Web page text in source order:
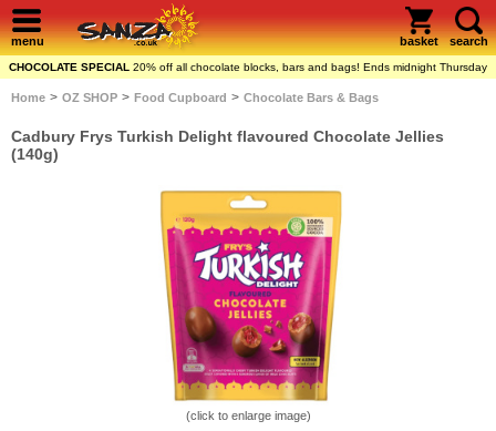
menu basket search
CHOCOLATE SPECIAL 20% off all chocolate blocks, bars and bags! Ends midnight Thursday
Home > OZ SHOP > Food Cupboard > Chocolate Bars & Bags
Cadbury Frys Turkish Delight flavoured Chocolate Jellies
(140g)
(click to enlarge image)